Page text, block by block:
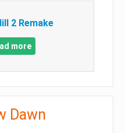
2 Remake
more
Dawn